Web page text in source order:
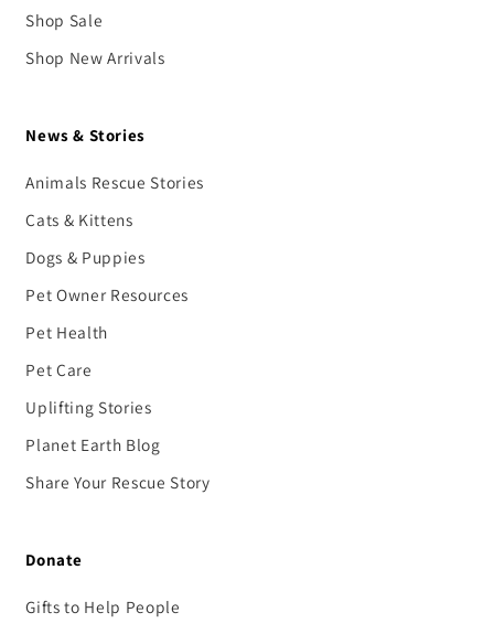
Shop Sale
Shop New Arrivals
News & Stories
Animals Rescue Stories
Cats & Kittens
Dogs & Puppies
Pet Owner Resources
Pet Health
Pet Care
Uplifting Stories
Planet Earth Blog
Share Your Rescue Story
Donate
Gifts to Help People